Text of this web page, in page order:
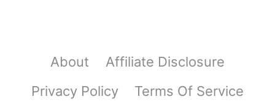
About
Affiliate Disclosure
Privacy Policy
Terms Of Service